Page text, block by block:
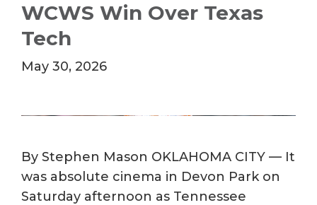
WCWS Win Over Texas
Tech
May 30, 2026
By Stephen Mason OKLAHOMA CITY — It
was absolute cinema in Devon Park on
Saturday afternoon as Tennessee